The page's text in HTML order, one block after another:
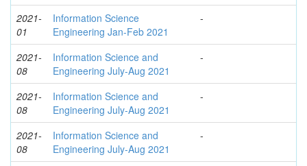
2021-
01
Information Science
Engineering Jan-Feb 2021
-
2021-
08
Information Science and
Engineering July-Aug 2021
-
2021-
08
Information Science and
Engineering July-Aug 2021
-
2021-
08
Information Science and
Engineering July-Aug 2021
-